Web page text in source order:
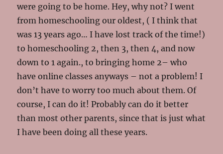
were going to be home. Hey, why not? I went
from homeschooling our oldest, ( I think that
was 13 years ago… I have lost track of the time!)
to homeschooling 2, then 3, then 4, and now
down to 1 again., to bringing home 2– who
have online classes anyways – not a problem! I
don’t have to worry too much about them. Of
course, I can do it! Probably can do it better
than most other parents, since that is just what
I have been doing all these years.